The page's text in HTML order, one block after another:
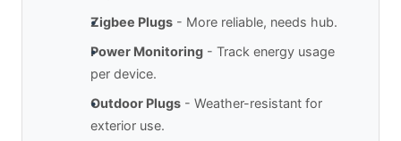
Zigbee Plugs - More reliable, needs hub.
Power Monitoring - Track energy usage
per device.
Outdoor Plugs - Weather-resistant for
exterior use.